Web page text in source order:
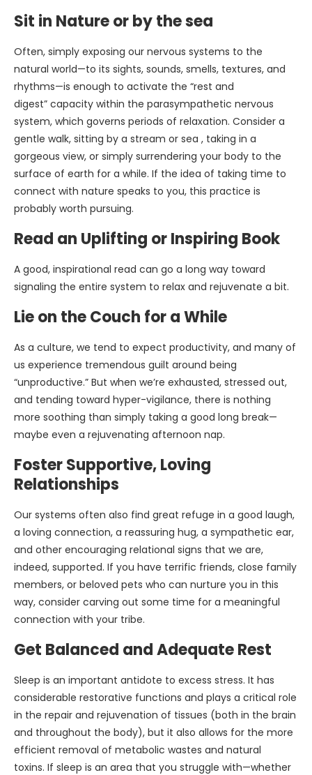
Sit in Nature or by the sea
Often, simply exposing our nervous systems to the
natural world—to its sights, sounds, smells, textures, and
rhythms—is enough to activate the “rest and
digest” capacity within the parasympathetic nervous
system, which governs periods of relaxation. Consider a
gentle walk, sitting by a stream or sea , taking in a
gorgeous view, or simply surrendering your body to the
surface of earth for a while. If the idea of taking time to
connect with nature speaks to you, this practice is
probably worth pursuing.
Read an Uplifting or Inspiring Book
A good, inspirational read can go a long way toward
signaling the entire system to relax and rejuvenate a bit.
Lie on the Couch for a While
As a culture, we tend to expect productivity, and many of
us experience tremendous guilt around being
“unproductive.” But when we’re exhausted, stressed out,
and tending toward hyper-vigilance, there is nothing
more soothing than simply taking a good long break—
maybe even a rejuvenating afternoon nap.
Foster Supportive, Loving
Relationships
Our systems often also find great refuge in a good laugh,
a loving connection, a reassuring hug, a sympathetic ear,
and other encouraging relational signs that we are,
indeed, supported. If you have terrific friends, close family
members, or beloved pets who can nurture you in this
way, consider carving out some time for a meaningful
connection with your tribe.
Get Balanced and Adequate Rest
Sleep is an important antidote to excess stress. It has
considerable restorative functions and plays a critical role
in the repair and rejuvenation of tissues (both in the brain
and throughout the body), but it also allows for the more
efficient removal of metabolic wastes and natural
toxins. If sleep is an area that you struggle with—whether